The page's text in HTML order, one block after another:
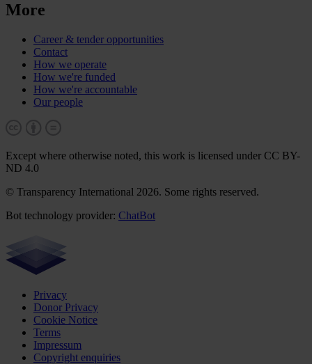
More
Career & tender opportunities
Contact
How we operate
How we're funded
How we're accountable
Our people
Except where otherwise noted, this work is licensed under CC BY-
ND 4.0
© Transparency International 2026. Some rights reserved.
Bot technology provider: ChatBot
Privacy
Donor Privacy
Cookie Notice
Terms
Impressum
Copyright enquiries